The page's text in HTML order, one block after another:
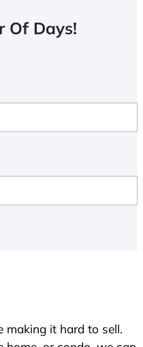
Of Days!
making it hard to sell.